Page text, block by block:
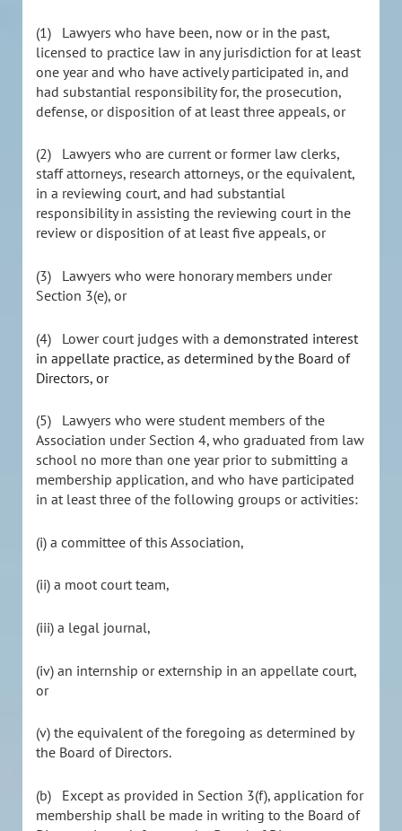
(1) Lawyers who have been, now or in the past,
licensed to practice law in any jurisdiction for at least
one year and who have actively participated in, and
had substantial responsibility for, the prosecution,
defense, or disposition of at least three appeals, or
(2) Lawyers who are current or former law clerks,
staff attorneys, research attorneys, or the equivalent,
in a reviewing court, and had substantial
responsibility in assisting the reviewing court in the
review or disposition of at least five appeals, or
(3) Lawyers who were honorary members under
Section 3(e), or
(4) Lower court judges with a demonstrated interest
in appellate practice, as determined by the Board of
Directors, or
(5) Lawyers who were student members of the
Association under Section 4, who graduated from law
school no more than one year prior to submitting a
membership application, and who have participated
in at least three of the following groups or activities:
(i) a committee of this Association,
(ii) a moot court team,
(iii) a legal journal,
(iv) an internship or externship in an appellate court,
or
(v) the equivalent of the foregoing as determined by
the Board of Directors.
(b) Except as provided in Section 3(f), application for
membership shall be made in writing to the Board of